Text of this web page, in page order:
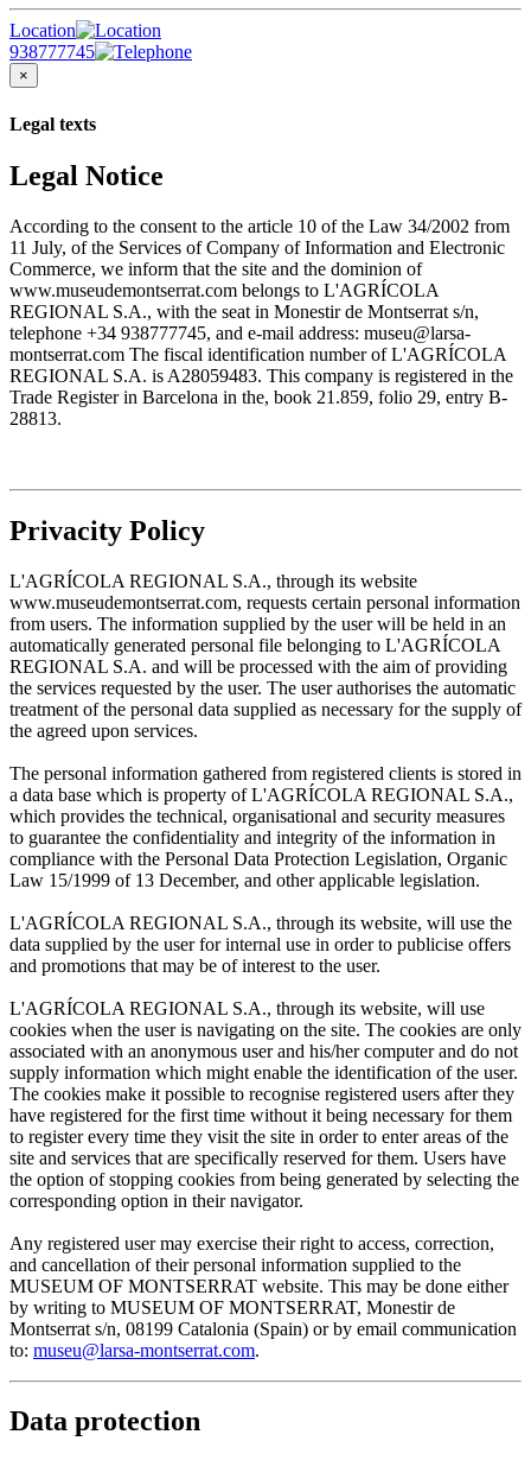
Location
938777745
×
Legal texts
Legal Notice
According to the consent to the article 10 of the Law 34/2002 from
11 July, of the Services of Company of Information and Electronic
Commerce, we inform that the site and the dominion of
www.museudemontserrat.com belongs to L'AGRÍCOLA
REGIONAL S.A., with the seat in Monestir de Montserrat s/n,
telephone +34 938777745, and e-mail address: museu@larsa-
montserrat.com The fiscal identification number of L'AGRÍCOLA
REGIONAL S.A. is A28059483. This company is registered in the
Trade Register in Barcelona in the, book 21.859, folio 29, entry B-
28813.
Privacity Policy
L'AGRÍCOLA REGIONAL S.A., through its website
www.museudemontserrat.com, requests certain personal information
from users. The information supplied by the user will be held in an
automatically generated personal file belonging to L'AGRÍCOLA
REGIONAL S.A. and will be processed with the aim of providing
the services requested by the user. The user authorises the automatic
treatment of the personal data supplied as necessary for the supply of
the agreed upon services.
The personal information gathered from registered clients is stored in
a data base which is property of L'AGRÍCOLA REGIONAL S.A.,
which provides the technical, organisational and security measures
to guarantee the confidentiality and integrity of the information in
compliance with the Personal Data Protection Legislation, Organic
Law 15/1999 of 13 December, and other applicable legislation.
L'AGRÍCOLA REGIONAL S.A., through its website, will use the
data supplied by the user for internal use in order to publicise offers
and promotions that may be of interest to the user.
L'AGRÍCOLA REGIONAL S.A., through its website, will use
cookies when the user is navigating on the site. The cookies are only
associated with an anonymous user and his/her computer and do not
supply information which might enable the identification of the user.
The cookies make it possible to recognise registered users after they
have registered for the first time without it being necessary for them
to register every time they visit the site in order to enter areas of the
site and services that are specifically reserved for them. Users have
the option of stopping cookies from being generated by selecting the
corresponding option in their navigator.
Any registered user may exercise their right to access, correction,
and cancellation of their personal information supplied to the
MUSEUM OF MONTSERRAT website. This may be done either
by writing to MUSEUM OF MONTSERRAT, Monestir de
Montserrat s/n, 08199 Catalonia (Spain) or by email communication
to: museu@larsa-montserrat.com.
Data protection